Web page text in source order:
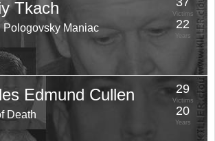
Tkach
Pologovsky Maniac
Victims
22
Years
Edmund Cullen
Death
29
Victims
20
Years